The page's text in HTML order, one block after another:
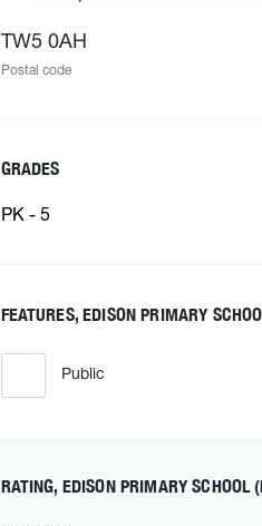
TW5 0AH
Postal code
GRADES
PK - 5
FEATURES, EDISON PRIMARY
Public
RATING, EDISON PRIMARY SCHOOL